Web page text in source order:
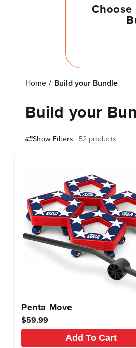
Home Build your Bundle
Build your
Show Filters 52 products
Penta Move
Regular
price
$59.99
Add To Cart